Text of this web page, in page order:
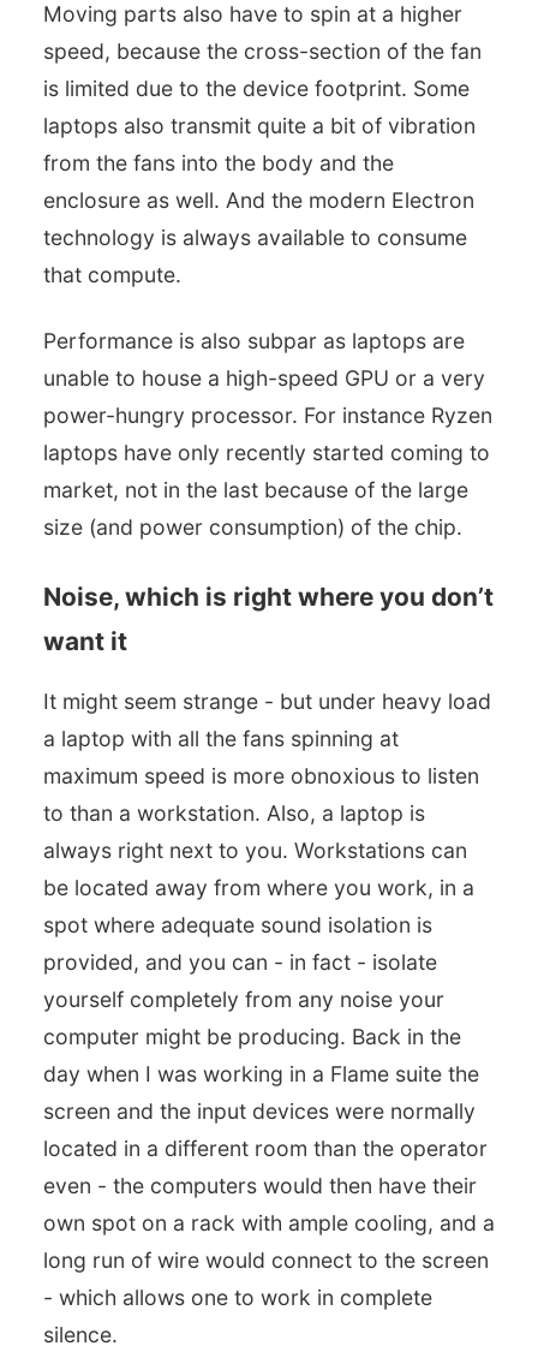
Moving parts also have to spin at a higher
speed, because the cross-section of the fan
is limited due to the device footprint. Some
laptops also transmit quite a bit of vibration
from the fans into the body and the
enclosure as well. And the modern Electron
technology is always available to consume
that compute.
Performance is also subpar as laptops are
unable to house a high-speed GPU or a very
power-hungry processor. For instance Ryzen
laptops have only recently started coming to
market, not in the last because of the large
size (and power consumption) of the chip.
Noise, which is right where you don’t
want it
It might seem strange - but under heavy load
a laptop with all the fans spinning at
maximum speed is more obnoxious to listen
to than a workstation. Also, a laptop is
always right next to you. Workstations can
be located away from where you work, in a
spot where adequate sound isolation is
provided, and you can - in fact - isolate
yourself completely from any noise your
computer might be producing. Back in the
day when I was working in a Flame suite the
screen and the input devices were normally
located in a different room than the operator
even - the computers would then have their
own spot on a rack with ample cooling, and a
long run of wire would connect to the screen
- which allows one to work in complete
silence.